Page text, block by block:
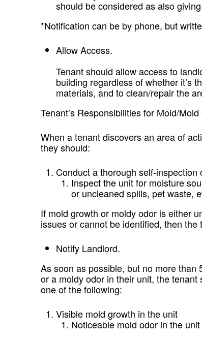
should be considered as also
*Notification can be by phone, but
Allow Access.
Tenant should allow access to
building regardless of whether it’s
materials, and to clean/repair the
Tenant’s Responsibilities for Mold/
When a tenant discovers an area of
they should:
Conduct a thorough self-inspection
Inspect the unit for moisture
or uncleaned spills, pet waste,
If mold growth or moldy odor is either
issues or cannot be identified, then the
Notify Landlord.
As soon as possible, but no more
or a moldy odor in their unit, the
one of the following:
Visible mold growth in the unit
Noticeable mold odor in the unit